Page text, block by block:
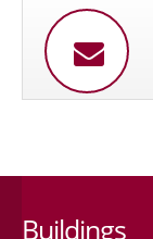
Buildings